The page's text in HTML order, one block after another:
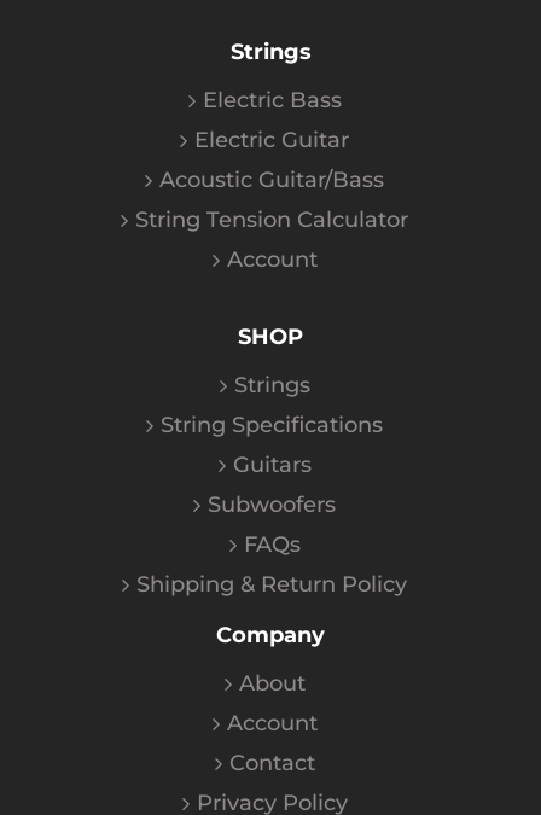
Strings
Electric Bass
Electric Guitar
Acoustic Guitar/Bass
String Tension Calculator
Account
SHOP
Strings
String Specifications
Guitars
Subwoofers
FAQs
Shipping & Return Policy
Company
About
Account
Contact
Privacy Policy